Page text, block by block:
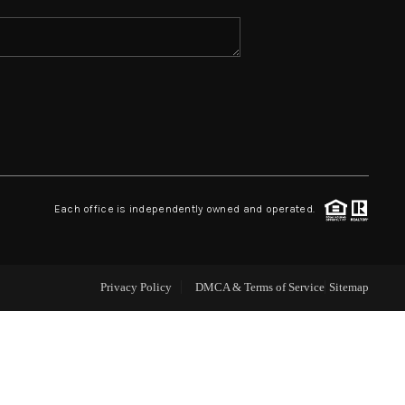
ABOUT ME
TOP AREAS
Each office is independently owned and operated.
Privacy Policy DMCA & Terms of Service Sitemap